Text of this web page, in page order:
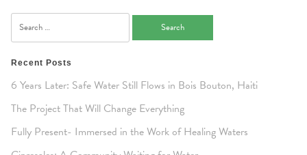
Search
for:
Recent Posts
6 Years Later: Safe Water Still Flows in Bois Bouton, Haiti
The Project That Will Change Everything
Fully Present- Immersed in the Work of Healing Waters